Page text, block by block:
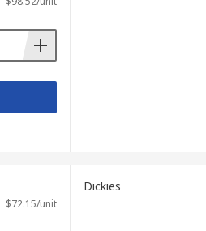
$72.15/unit
Dickies